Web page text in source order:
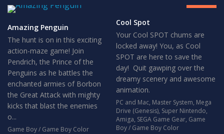
Amazing Penguin
The hunt is on in this exciting
action-maze game! Join
Pendrich, the Prince of the
Penguins as he battles the
enchanted armies of Borbon
the Great Attack with mighty
kicks that blast the enemies
o...
Game Boy / Game Boy Color
Cool Spot
Your Cool SPOT chums are
locked away! You, as Cool
SPOT are here to save the
day! Quit gawping over the
dreamy scenery and awesome
animation.
PC and Mac, Master System, Mega
Drive (Genesis), Super Nintendo,
Amiga, SEGA Game Gear, Game
Boy / Game Boy Color